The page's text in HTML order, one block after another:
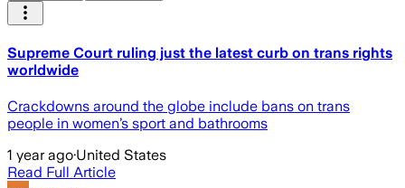
Supreme Court ruling just the latest curb on trans rights
worldwide
Crackdowns around the globe include bans on trans
people in women’s sport and bathrooms
1 year ago·United States
Read Full Article